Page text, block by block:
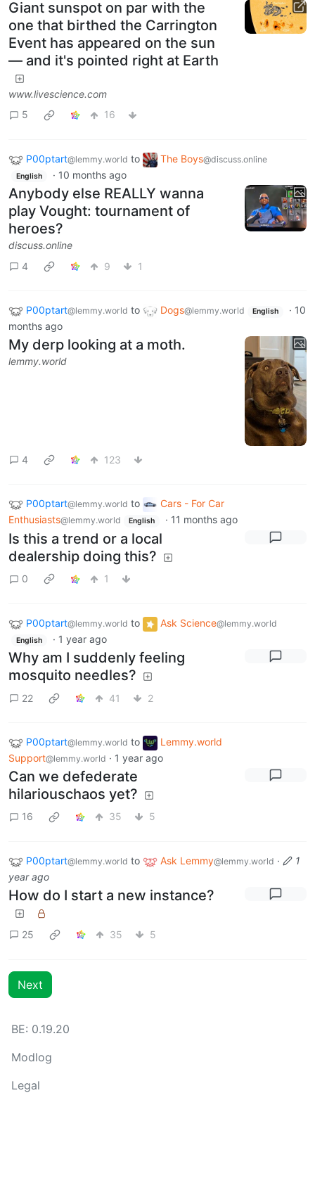
Giant sunspot on par with the
one that birthed the Carrington
Event has appeared on the sun
— and it's pointed right at Earth
www.livescience.com
5
16
P00ptart@lemmy.world to The Boys@discuss.online
English · 10 months ago
Anybody else REALLY wanna
play Vought: tournament of
heroes?
discuss.online
4
9 1
P00ptart@lemmy.world to Dogs@lemmy.world English · 10
months ago
My derp looking at a moth.
lemmy.world
4 123
P00ptart@lemmy.world to
Cars - For Car
Enthusiasts@lemmy.world English · 11 months ago
Is this a trend or a local
dealership doing this?
0 1
P00ptart@lemmy.world to Ask Science@lemmy.world
English · 1 year ago
Why am I suddenly feeling
mosquito needles?
22 41 2
P00ptart@lemmy.world to
Lemmy.world
Support@lemmy.world · 1 year ago
Can we defederate
hilariouschaos yet?
16 35 5
P00ptart@lemmy.world to Ask Lemmy@lemmy.world ·
1
year ago
How do I start a new instance?
25 35 5
Next
BE: 0.19.20
Modlog
Legal